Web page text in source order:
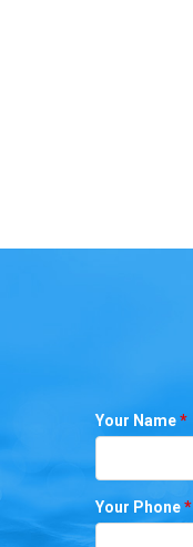
Your Name*
Your Phone*